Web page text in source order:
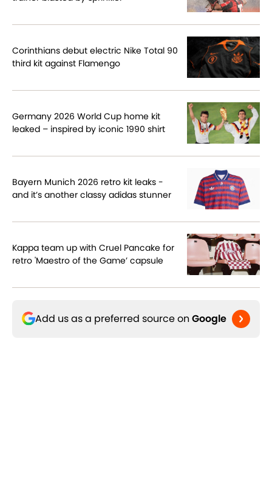
Corinthians debut electric Nike Total 90
third kit against Flamengo
Germany 2026 World Cup home kit
leaked – inspired by iconic 1990 shirt
Bayern Munich 2026 retro kit leaks -
and it’s another classy adidas stunner
Kappa team up with Cruel Pancake for
retro 'Maestro of the Game’ capsule
Add us as a preferred source on Google